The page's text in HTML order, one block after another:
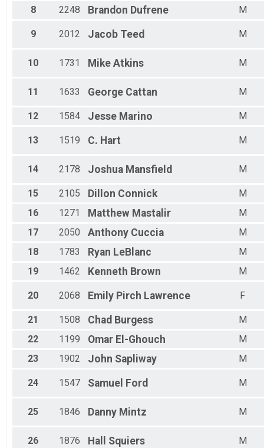
Male 15 - 19
Male 20 - 24
Male 25 - 29
Male 30 - 34
Male 40 - 44
Male 50 - 54
Male 55 - 59
Male 60 - 64
Male 65 - 69
Male 70 - 74
Male 75 - 79
Male 85 - 99
8
2248 Brandon Dufrene M
9 2012 Jacob Teed M
10 1731 Mike Atkins M
11 1633 George Cattan M
12 1584 Jesse Marino M
13 1519 C. Hart M
14 2178 Joshua Mansfield M
15 2105 Dillon Connick
M
16
1271 Matthew Mastalir
M
17
2050 Anthony Cuccia
M
18
1783 Ryan LeBlanc
M
19
1462 Kenneth Brown M
20 2068 Emily Pirch Lawrence F
21 1508 Chad Burgess
M
22
1199 Omar El-Ghouch
M
23
1902 John Sapliway M
24 1547 Samuel Ford M
25 1846 Danny Mintz M
26 1876 Hall Squiers M